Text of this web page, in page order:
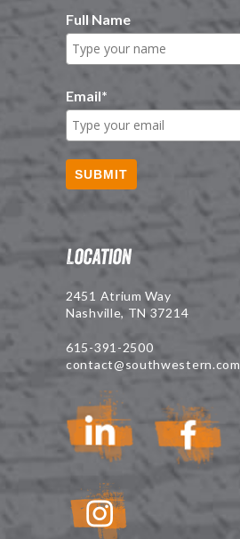
Full Name
Email*
SUBMIT
Location
2451 Atrium Way
Nashville, TN 37214
615-391-2500
contact@southwestern.com